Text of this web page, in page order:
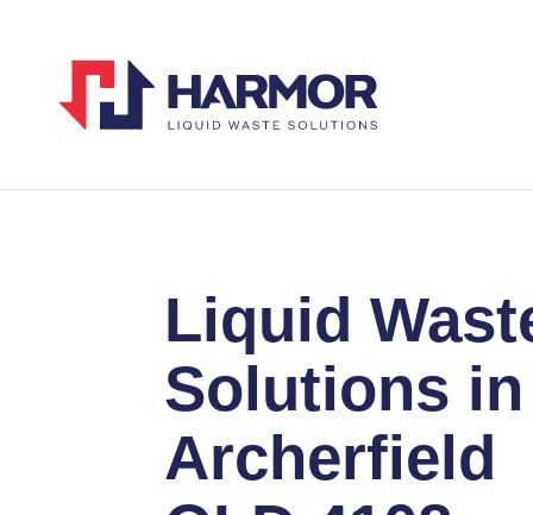
Liquid
Solutions in
Archerfield